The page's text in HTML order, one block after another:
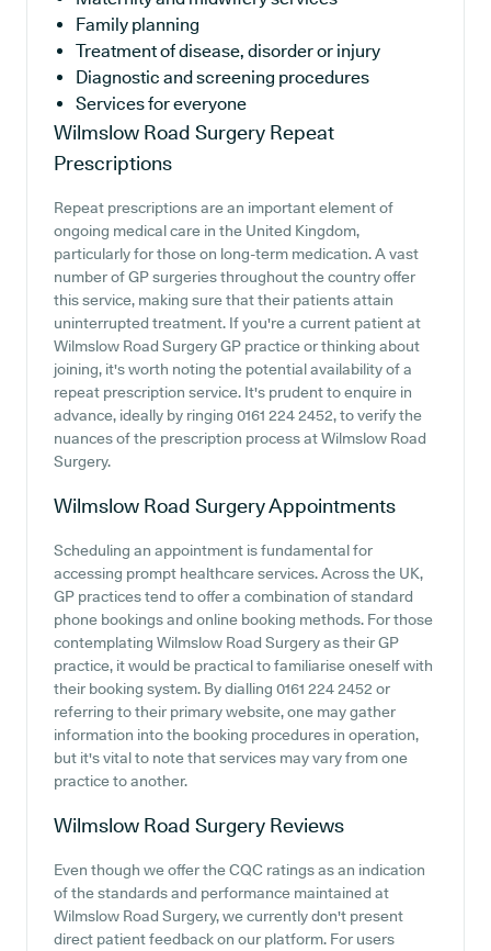
Family planning
Treatment of disease, disorder or injury
Diagnostic and screening procedures
Services for everyone
Wilmslow Road Surgery Repeat
Prescriptions
Repeat prescriptions are an important element of
ongoing medical care in the United Kingdom,
particularly for those on long-term medication. A vast
number of GP surgeries throughout the country offer
this service, making sure that their patients attain
uninterrupted treatment. If you're a current patient at
Wilmslow Road Surgery GP practice or thinking about
joining, it's worth noting the potential availability of a
repeat prescription service. It's prudent to enquire in
advance, ideally by ringing 0161 224 2452, to verify the
nuances of the prescription process at Wilmslow Road
Surgery.
Wilmslow Road SurgeryAppointments
Scheduling an appointment is fundamental for
accessing prompt healthcare services. Across the UK,
GP practices tend to offer a combination of standard
phone bookings and online booking methods. For those
contemplating Wilmslow Road Surgery as their GP
practice, it would be practical to familiarise oneself with
their booking system. By dialling 0161 224 2452 or
referring to their primary website, one may gather
information into the booking procedures in operation,
but it's vital to note that services may vary from one
practice to another.
Wilmslow Road Surgery Reviews
Even though we offer the CQC ratings as an indication
of the standards and performance maintained at
Wilmslow Road Surgery, we currently don't present
direct patient feedback on our platform. For users